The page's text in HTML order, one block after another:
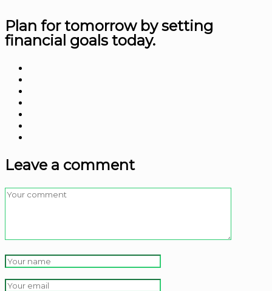
Plan for tomorrow bysetting
financial goals today.
Leave a comment